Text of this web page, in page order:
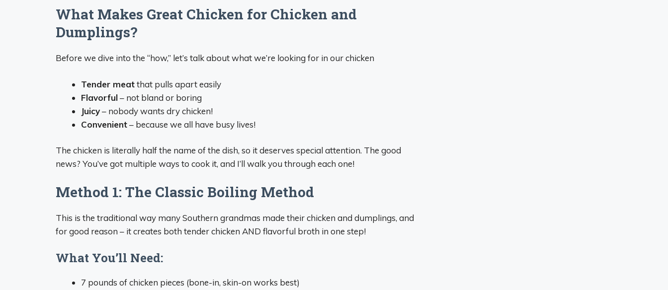
What Makes Great Chicken for Chicken and
Dumplings?
Before we dive into the “how,” let’s talk about what we’re looking for in our chicken
Tender meatthat pulls apart easily
Flavorful– not bland or boring
Juicy– nobody wants dry chicken!
Convenient– because we all have busy lives!
The chicken is literally half the name of the dish, so it deserves special attention. The good
news? You’ve got multiple ways to cook it, and I’ll walk you through each one!
Method 1: The Classic Boiling Method
This is the traditional way many Southern grandmas made their chicken and dumplings, and
for good reason – it creates both tender chicken AND flavorful broth in one step!
What You’ll Need:
7 pounds of chicken pieces (bone-in, skin-on works best)